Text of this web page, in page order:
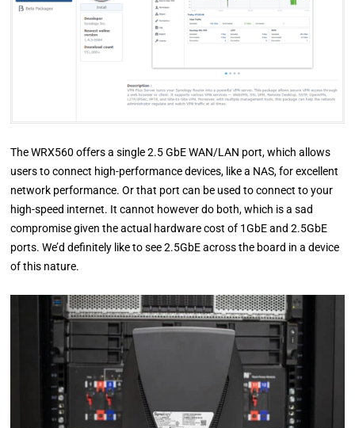
The WRX560 offers a single 2.5 GbE WAN/LAN port, which allows
users to connect high-performance devices, like a NAS, for excellent
network performance. Or that port can be used to connect to your
high-speed internet. It cannot however do both, which is a sad
compromise given the actual hardware cost of 1GbE and 2.5GbE
ports. We’d definitely like to see 2.5GbE across the board in a device
of this nature.